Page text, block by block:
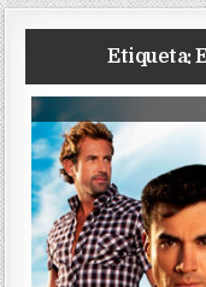
Etiqueta: